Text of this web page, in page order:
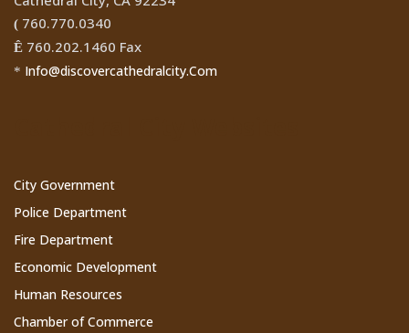
( 760.770.0340
Ê 760.202.1460 Fax
* Info@discovercathedralcity.Com
City Government
Police Department
Fire Department
Economic Development
Human Resources
Chamber of Commerce